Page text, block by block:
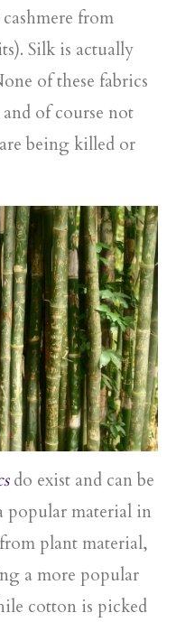
from
Silk is actually
of these fabrics
of course not
being killed or
do exist and can be
popular material in
plant material,
a more popular
cotton is picked